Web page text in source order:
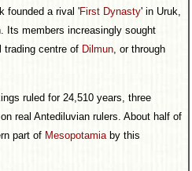
founded a rival 'First Dynasty' in Uruk,
Its members increasingly sought
trading centre of Dilmun, or through
ruled for 24,510 years, three
real Antediluvian rulers. About half of
part of Mesopotamiaby this